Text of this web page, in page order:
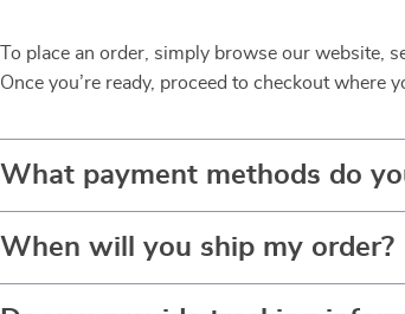
To place an order, simply browse our website,
Once you’re ready, proceed to checkout where
What payment methods do
When will you ship my order?